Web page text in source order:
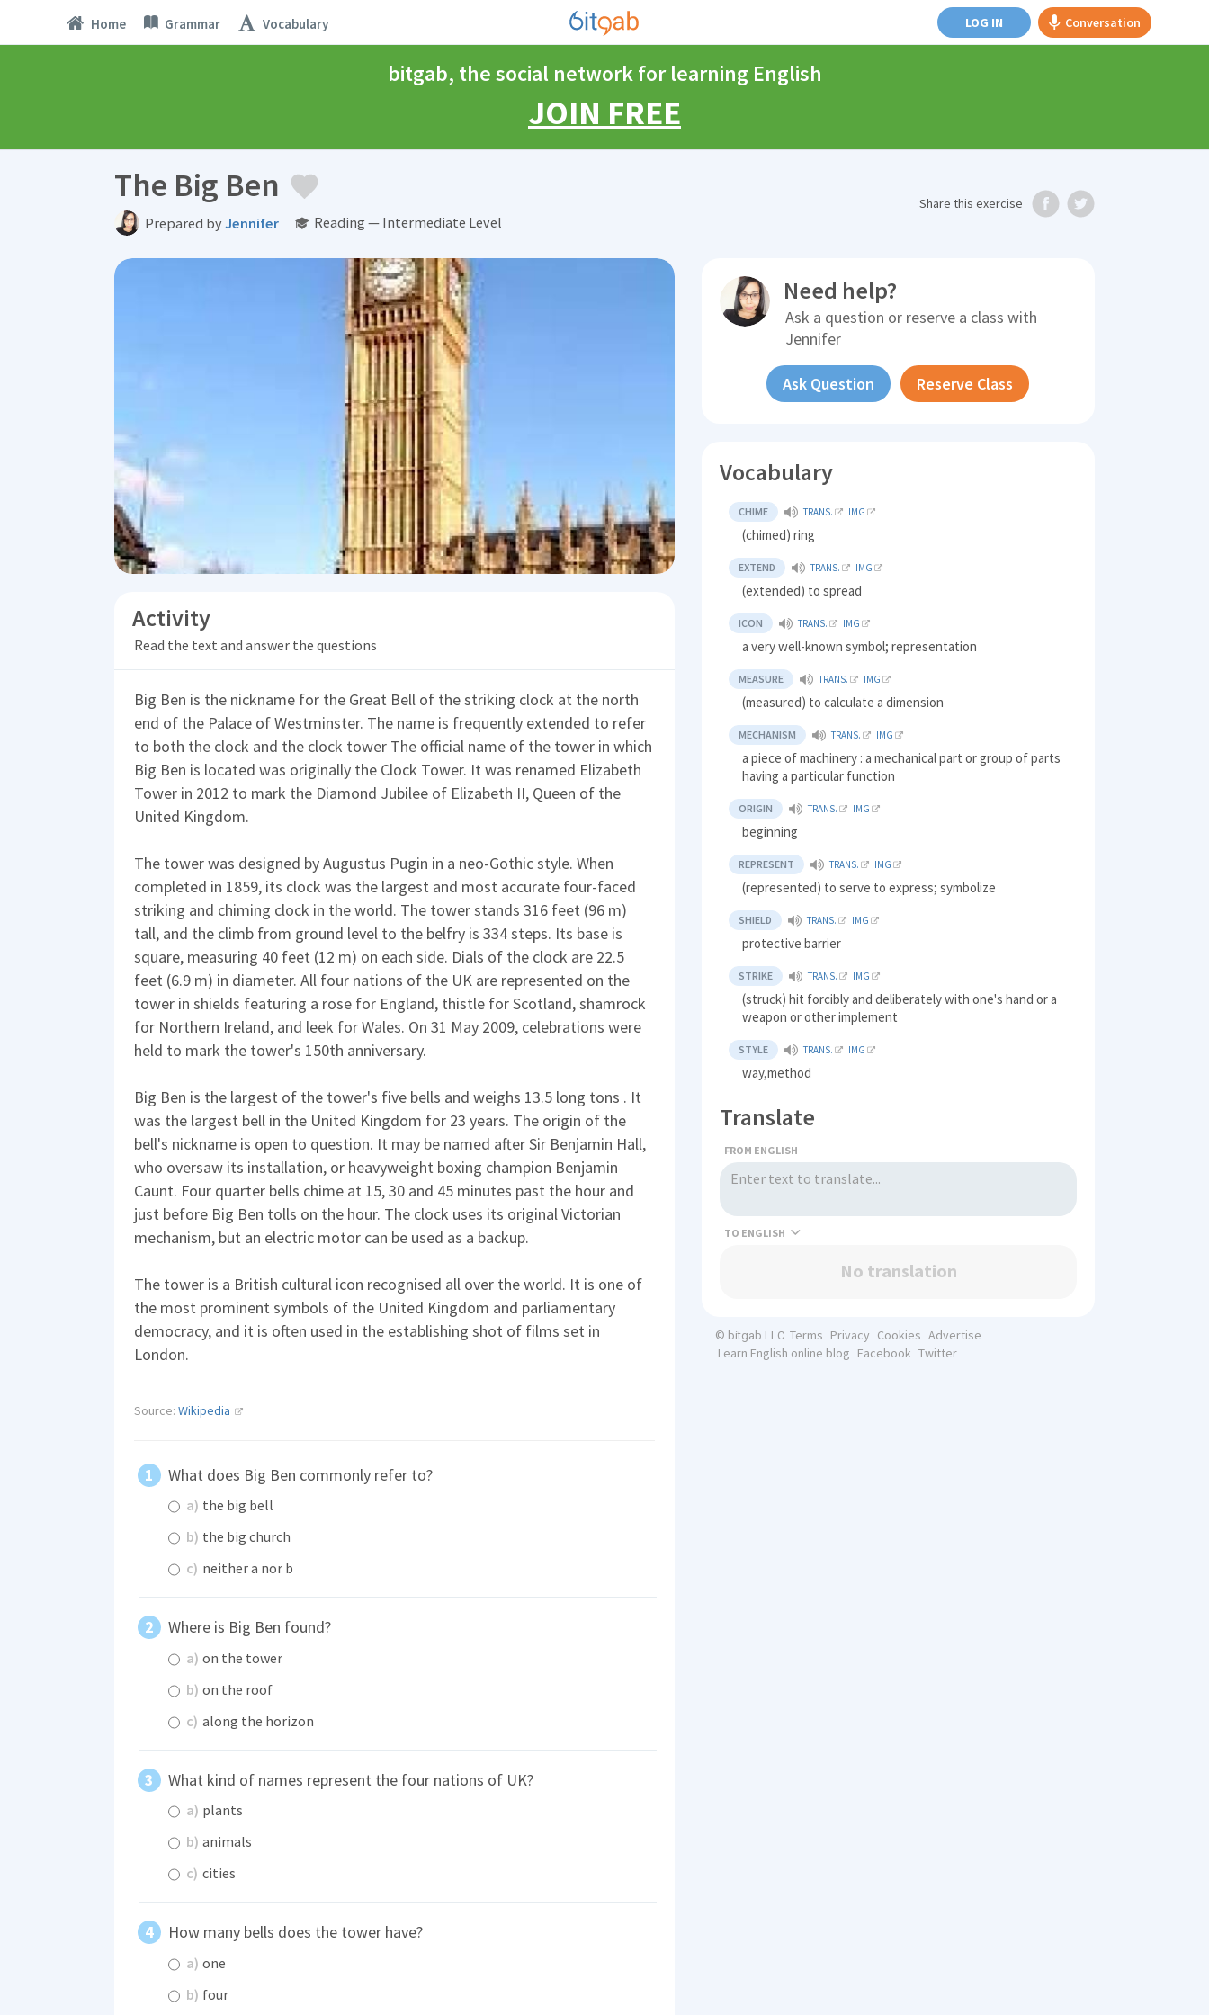
Home Grammar Vocabulary LOG IN Conversation
bitgab, the social network for learning English
JOIN FREE
The Big Ben
Prepared byJennifer Reading — Intermediate Level
Share this exercise
Activity
Read the text and answer the questions
Big Ben is the nickname for the Great Bell of the striking clock at the north
end of the Palace of Westminster. The name is frequently extended to refer
to both the clock and the clock tower The official name of the tower in which
Big Ben is located was originally the Clock Tower. It was renamed Elizabeth
Tower in 2012 to mark the Diamond Jubilee of Elizabeth II, Queen of the
United Kingdom.
The tower was designed by Augustus Pugin in a neo-Gothic style. When
completed in 1859, its clock was the largest and most accurate four-faced
striking and chiming clock in the world. The tower stands 316 feet (96 m)
tall, and the climb from ground level to the belfry is 334 steps. Its base is
square, measuring 40 feet (12 m) on each side. Dials of the clock are 22.5
feet (6.9 m) in diameter. All four nations of the UK are represented on the
tower in shields featuring a rose for England, thistle for Scotland, shamrock
for Northern Ireland, and leek for Wales. On 31 May 2009, celebrations were
held to mark the tower's 150th anniversary.
Big Ben is the largest of the tower's five bells and weighs 13.5 long tons . It
was the largest bell in the United Kingdom for 23 years. The origin of the
bell's nickname is open to question. It may be named after Sir Benjamin Hall,
who oversaw its installation, or heavyweight boxing champion Benjamin
Caunt. Four quarter bells chime at 15, 30 and 45 minutes past the hour and
just before Big Ben tolls on the hour. The clock uses its original Victorian
mechanism, but an electric motor can be used as a backup.
The tower is a British cultural icon recognised all over the world. It is one of
the most prominent symbols of the United Kingdom and parliamentary
democracy, and it is often used in the establishing shot of films set in
London.
Source: Wikipedia
What does Big Ben commonly refer to?
a) the big bell
b) the big church
c) neither a nor b
Where is Big Ben found?
a) on the tower
b) on the roof
c) along the horizon
What kind of names represent the four nations of UK?
a) plants
b) animals
c) cities
How many bells does the tower have?
a) one
b) four
Need help?
Ask a question or reserve a class with
Jennifer
Ask Question Reserve Class
Vocabulary
CHIME TRANS. IMG
(chimed) ring
EXTEND TRANS. IMG
(extended) to spread
ICON TRANS. IMG
a very well-known symbol; representation
MEASURE TRANS. IMG
(measured) to calculate a dimension
MECHANISM TRANS. IMG
a piece of machinery : a mechanical part or group of parts
having a particular function
ORIGIN TRANS. IMG
beginning
REPRESENT TRANS. IMG
(represented) to serve to express; symbolize
SHIELD TRANS. IMG
protective barrier
STRIKE TRANS. IMG
(struck) hit forcibly and deliberately with one's hand or a
weapon or other implement
STYLE TRANS. IMG
way,method
Translate
FROM ENGLISH
TO
No translation
© bitgab LLC Terms Privacy Cookies Advertise
Learn English online blog Facebook Twitter